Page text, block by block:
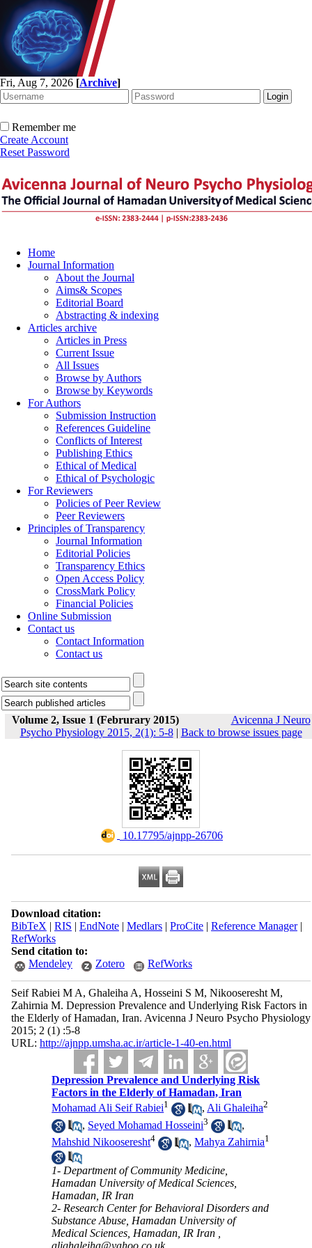
Fri, Aug 7, 2026 [Archive]
Remember me
Create Account
Reset Password
Home
Journal Information
About the Journal
Aims& Scopes
Editorial Board
Abstracting & indexing
Articles archive
Articles in Press
Current Issue
All Issues
Browse by Authors
Browse by Keywords
For Authors
Submission Instruction
References Guideline
Conflicts of Interest
Publishing Ethics
Ethical of Medical
Ethical of Psychologic
For Reviewers
Policies of Peer Review
Peer Reviewers
Principles of Transparency
Journal Information
Editorial Policies
Transparency Ethics
Open Access Policy
CrossMark Policy
Financial Policies
Online Submission
Contact us
Contact Information
Contact us
Volume 2, Issue 1 (Februrary 2015)
Avicenna J Neuro
Psycho Physiology 2015, 2(1): 5-8| Back to browse issues page
‎ 10.17795/ajnpp-26706
Download citation:
BibTeX | RIS | EndNote| Medlars| ProCite| Reference Manager|
RefWorks
Send citation to:
Mendeley
Zotero RefWorks
Seif Rabiei M A, Ghaleiha A, Hosseini S M, Nikooseresht M,
Zahirnia M. Depression Prevalence and Underlying Risk Factors in
the Elderly of Hamadan, Iran. Avicenna J Neuro Psycho Physiology
2015; 2 (1) :5-8
URL: http://ajnpp.umsha.ac.ir/article-1-40-en.html
Depression Prevalence and Underlying Risk
Factors in the Elderly of Hamadan, Iran
Mohamad Ali Seif Rabiei1 , Ali Ghaleiha2
, Seyed Mohamad Hosseini3
,
Mahshid Nikooseresht4 ,Mahya Zahirnia1
1- Department of Community Medicine,
Hamadan University of Medical Sciences,
Hamadan, IR Iran
2- Research Center for Behavioral Disorders and
Substance Abuse, Hamadan University of
Medical Sciences, Hamadan, IR Iran ,